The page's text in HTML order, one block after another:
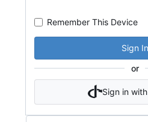
Remember This Device
Sign In
or
Sign in